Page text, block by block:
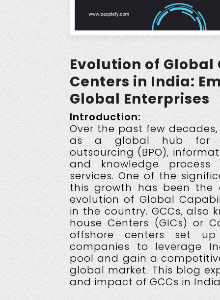
Evolution of
Centers in India:
Global Enterprises
Introduction:
Over the past few
as a global hub for
outsourcing (BPO),
and knowledge process
services. One of the
this growth has been the
evolution of Global
in the country. GCCs, also
house Centers (GICs) or
offshore centers set
companies to leverage
pool and gain a
global market. This blog
and impact of GCCs in